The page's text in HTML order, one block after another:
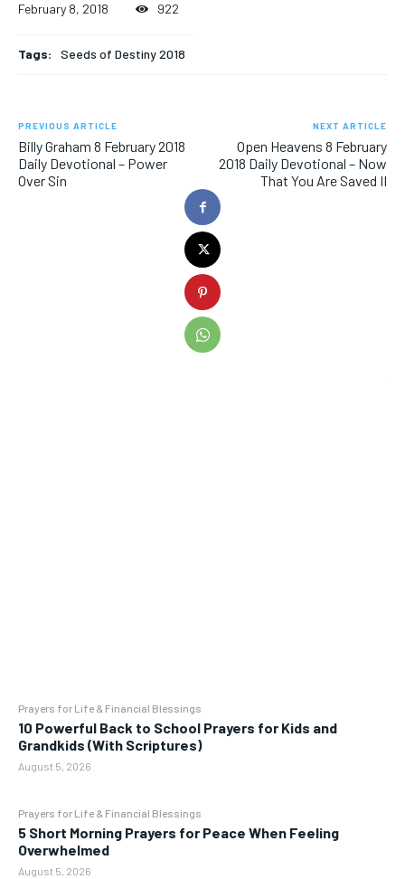
Prayers for Life & Financial Blessings
10 Powerful Back to School Prayers for Kids and
Grandkids (With Scriptures)
August 5, 2026
Prayers for Life & Financial Blessings
5 Short Morning Prayers for Peace When Feeling
Overwhelmed
August 5, 2026
February 8, 2018 922
Tags: Seeds of Destiny 2018
PREVIOUS ARTICLE
Billy Graham 8 February 2018
Daily Devotional – Power
Over Sin
NEXT ARTICLE
Open Heavens 8 February
2018 Daily Devotional – Now
That You Are Saved II